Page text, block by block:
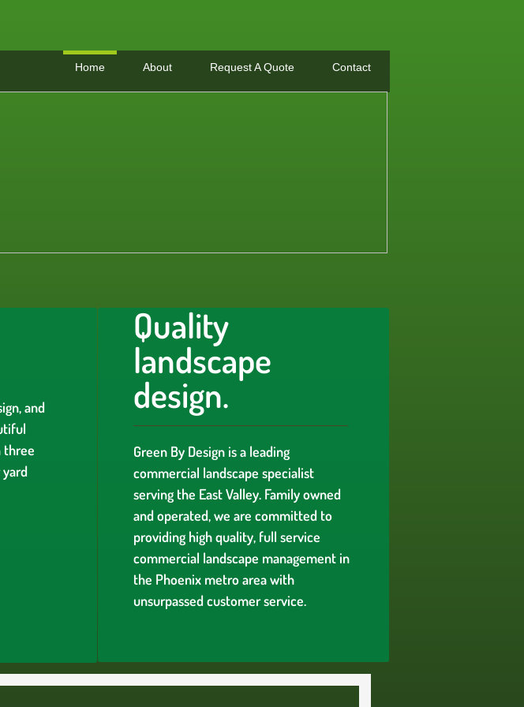
Green By Design is a leading
commercial landscape specialist
serving the East Valley. Family owned
and operated, we are committed to
providing high quality, full service
commercial landscape management in
the Phoenix metro area with
unsurpassed customer service.
Quality
landscape
design.
and
three
Home About Request A Quote Contact